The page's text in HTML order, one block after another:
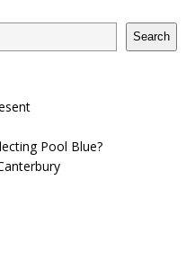
Search
Pool Blue?